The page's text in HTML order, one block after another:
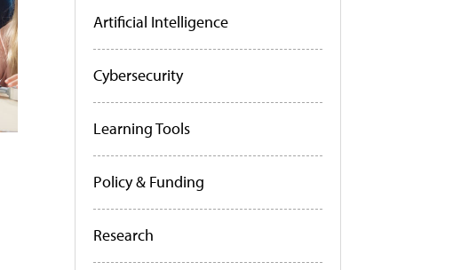
Artificial Intelligence
Cybersecurity
Learning Tools
Policy & Funding
Research